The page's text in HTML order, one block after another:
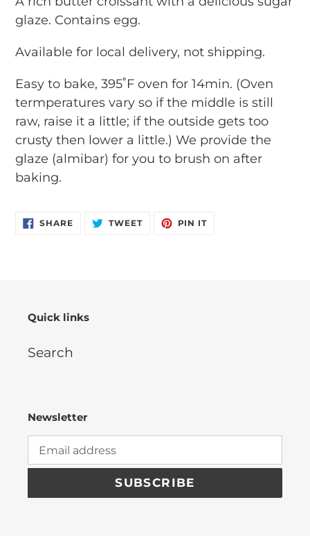
to
cart
glaze. Contains egg.
Available for local delivery, not shipping.
Easy to bake, 395˚F oven for 14min. (Oven
termperatures vary so if the middle is still
raw, raise it a little; if the outside gets too
crusty then lower a little.) We provide the
glaze (almibar) for you to brush on after
baking.
SHARESHARE
ON
TWEETTWEET PIN ITPIN
Quick links
Search
Newsletter
SUBSCRIBE